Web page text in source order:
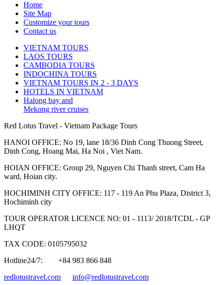
Home
Site Map
Customize your tours
Contact us
VIETNAM TOURS
LAOS TOURS
CAMBODIA TOURS
INDOCHINA TOURS
VIETNAM TOURS IN 2 - 3 DAYS
HOTELS IN VIETNAM
Halong bay and
Mekong river cruises
Red Lotus Travel - Vietnam Package Tours
HANOI OFFICE: No 19, lane 18/36 Dinh Cong Thuong Street,
Dinh Cong, Hoang Mai, Ha Noi , Viet Nam.
HOIAN OFFICE: Group 29, Nguyen Chi Thanh street, Cam Ha
ward, Hoian city.
HOCHIMINH CITY OFFICE: 117 - 119 An Phu Plaza, District 3,
Hochiminh city
TOUR OPERATOR LICENCE NO: 01 - 1113/ 2018/TCDL - GP
LHQT
TAX CODE: 0105795032
Hotline24/7:
+84 983 866 848
redlotustravel.com
info@redlotustravel.com